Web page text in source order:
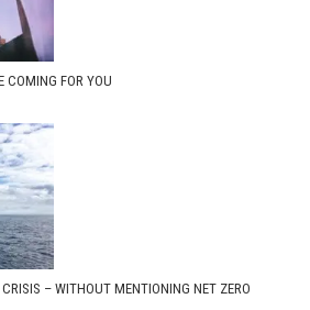
COMING FOR YOU
– WITHOUT MENTIONING NET ZERO